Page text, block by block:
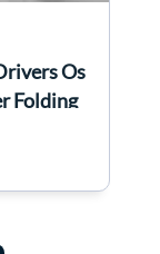
Os
Folding